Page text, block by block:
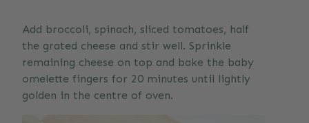
Add broccoli, spinach, sliced tomatoes, half
the grated cheese and stir well. Sprinkle
remaining cheese on top and bake the baby
omelette fingers for 20 minutes until lightly
golden in the centre of oven.